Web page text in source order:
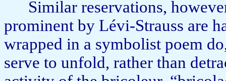
Similar reservations,
prominent by Lévi-Strauss are
wrapped in a symbolist poem
serve to unfold, rather than